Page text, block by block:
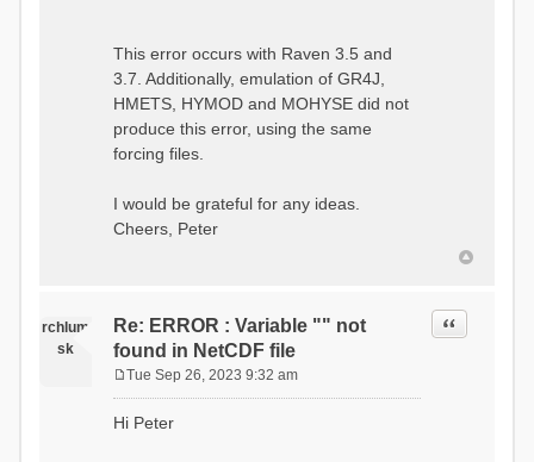
List...
Autocalculating Model
Parameters...
...done Autocalculating.
Checking for Required Model
Parameters...
...model input successfully
parsed
Interpolation Weights...
Calculating basin & watershed
areas...
Calculating routing network
topology...
Initializing Basins,
This error occurs with Raven 3.5 and
3.7. Additionally, emulation of GR4J,
HMETS, HYMOD and MOHYSE did not
produce this error, using the same
forcing files.
I would be grateful for any ideas.
Cheers, Peter
rchlum
sk
Re: ERROR : Variable "" not
found in NetCDF file
Quote
s
Tue Sep 26, 2023 9:32 am
Hi Peter